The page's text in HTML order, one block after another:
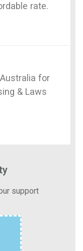
rate.
for
& Laws
support